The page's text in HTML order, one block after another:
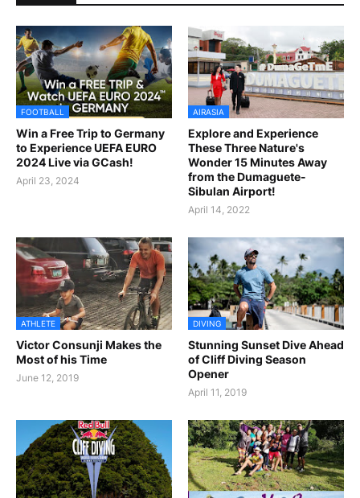
FOOTBALL
Win a Free Trip to Germany
to Experience UEFA EURO
2024 Live via GCash!
April 23, 2024
AIRASIA
Explore and Experience
These Three Nature's
Wonder 15 Minutes Away
from the Dumaguete-
Sibulan Airport!
April 14, 2022
ATHLETE
Victor Consunji Makes the
Most of his Time
June 12, 2019
DIVING
Stunning Sunset Dive Ahead
of Cliff Diving Season
Opener
April 11, 2019